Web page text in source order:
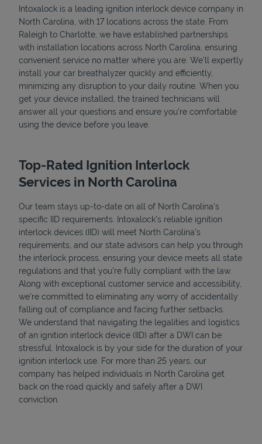
Intoxalock is a leading ignition interlock device company in
North Carolina, with 17 locations across the state. From
Raleigh to Charlotte, we have established partnerships
with installation locations across North Carolina, ensuring
convenient service no matter where you are. We’ll expertly
install your car breathalyzer quickly and efficiently,
minimizing any disruption to your daily routine. When you
get your device installed, the trained technicians will
answer all your questions and ensure you're comfortable
using the device before you leave.
Top-Rated Ignition Interlock
Services in North Carolina
Our team stays up-to-date on all of North Carolina's
specific IID requirements. Intoxalock’s reliable ignition
interlock devices (IID) will meet North Carolina's
requirements, and our state advisors can help you through
the interlock process, ensuring your device meets all state
regulations and that you're fully compliant with the law.
Along with exceptional customer service and accessibility,
we’re committed to eliminating any worry of accidentally
falling out of compliance and facing further setbacks.
We understand that navigating the legalities and logistics
of an ignition interlock device (IID) after a DWI can be
stressful. Intoxalock is by your side for the duration of your
ignition interlock use. For more than 25 years, our
company has helped individuals in North Carolina get
back on the road quickly and safely after a DWI
conviction.